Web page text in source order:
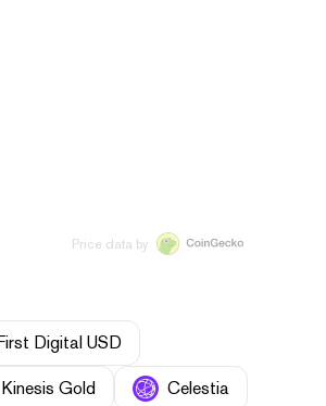
Price data by
First Digital USD
Kinesis Gold Celestia